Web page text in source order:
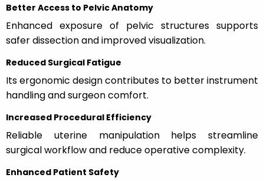
Better Access to Pelvic Anatomy
Enhanced exposure of pelvic structures supports
safer dissection and improved visualization.
Reduced Surgical Fatigue
Its ergonomic design contributes to better instrument
handling and surgeon comfort.
Increased Procedural Efficiency
Reliable uterine manipulation helps streamline
surgical workflow and reduce operative complexity.
Enhanced Patient Safety